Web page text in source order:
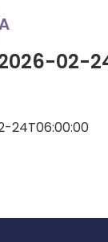
02-
24T06:00:00